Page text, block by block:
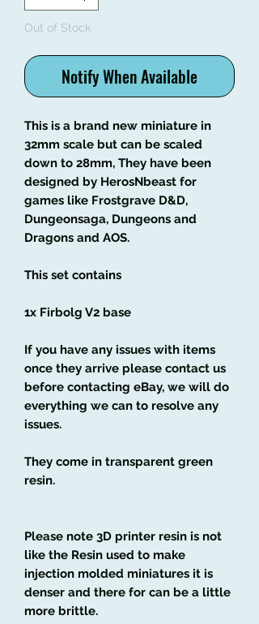
Out of Stock
Notify When Available
This is a brand new miniature in
32mm scale but can be scaled
down to 28mm, They have been
designed by HerosNbeast for
games like Frostgrave D&D,
Dungeonsaga, Dungeons and
Dragons and AOS.
This set contains
1x Firbolg V2 base
If you have any issues with items
once they arrive please contact us
before contacting eBay, we will do
everything we can to resolve any
issues.
They come in transparent green
resin.
Please note 3D printer resin is not
like the Resin used to make
injection molded miniatures it is
denser and there for can be a little
more brittle.